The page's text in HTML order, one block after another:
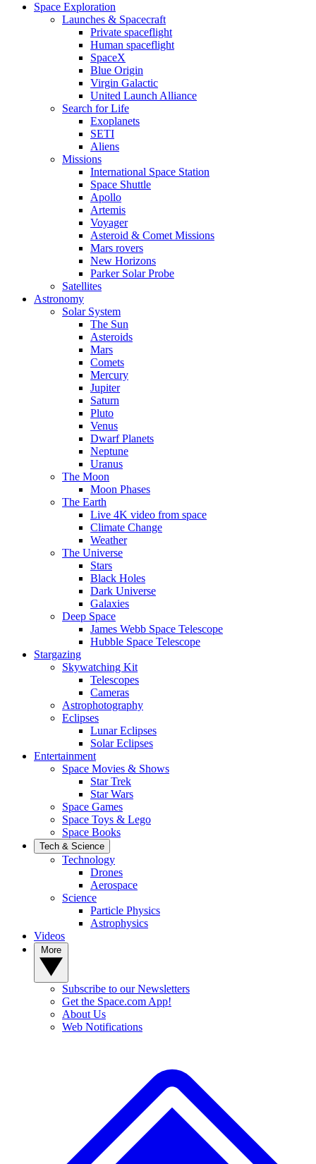
Space Exploration
Launches & Spacecraft
Private spaceflight
Human spaceflight
SpaceX
Blue Origin
Virgin Galactic
United Launch Alliance
Search for Life
Exoplanets
SETI
Aliens
Missions
International Space Station
Space Shuttle
Apollo
Artemis
Voyager
Asteroid & Comet Missions
Mars rovers
New Horizons
Parker Solar Probe
Satellites
Astronomy
Solar System
The Sun
Asteroids
Mars
Comets
Mercury
Jupiter
Saturn
Pluto
Venus
Dwarf Planets
Neptune
Uranus
The Moon
Moon Phases
The Earth
Live 4K video from space
Climate Change
Weather
The Universe
Stars
Black Holes
Dark Universe
Galaxies
Deep Space
James Webb Space Telescope
Hubble Space Telescope
Stargazing
Skywatching Kit
Telescopes
Cameras
Astrophotography
Eclipses
Lunar Eclipses
Solar Eclipses
Entertainment
Space Movies & Shows
Star Trek
Star Wars
Space Games
Space Toys & Lego
Space Books
Tech & Science
Technology
Drones
Aerospace
Science
Particle Physics
Astrophysics
Videos
Subscribe to our Newsletters
Get the Space.com App!
About Us
Web Notifications